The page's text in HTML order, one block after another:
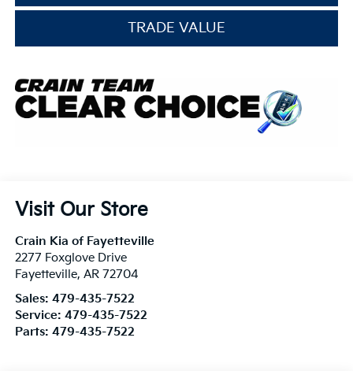
TRADE VALUE
Visit Our Store
Crain Kia of Fayetteville
2277 Foxglove Drive
Fayetteville, AR 72704
Sales: 479-435-7522
Service: 479-435-7522
Parts: 479-435-7522